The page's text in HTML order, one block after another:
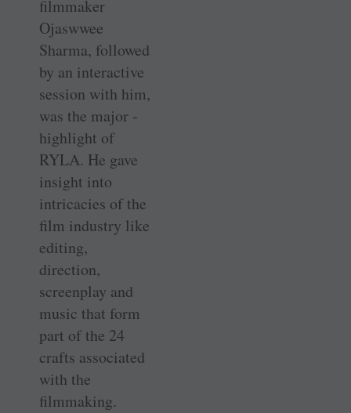
filmmaker
Ojaswwee
Sharma, followed
by an interactive
session with him,
was the major ­
highlight of
RYLA. He gave
insight into
intricacies of the
film industry like
editing,
direction,
screenplay and
music that form
part of the 24
crafts associated
with the
filmmaking.